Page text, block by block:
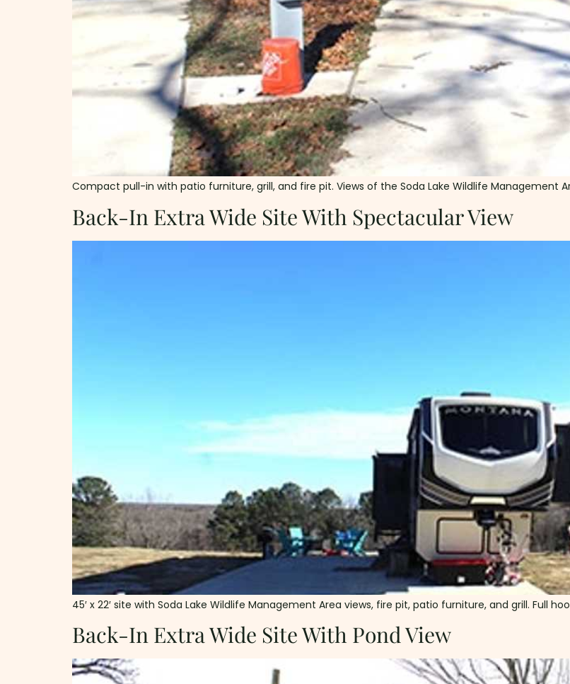
Compact pull-in with patio furniture, grill, and fire pit. Views of the Soda Lake Wildlife Management
Back-In Extra Wide Site With Spectacular View
45′ x 22′ site with Soda Lake Wildlife Management Area views, fire pit, patio furniture, and grill. Full
Back-In Extra Wide Site With Pond View